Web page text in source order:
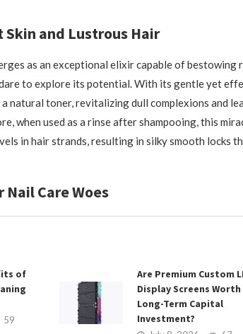
and Lustrous Hair
as an exceptional elixir capable of bestowing
to explore its potential. With its gentle yet
natural toner, revitalizing dull complexions and
when used as a rinse after shampooing, this
in hair strands, resulting in silky smooth locks
Care Woes
of
59
Are Premium Custom
Display Screens Worth
Long-Term Capital
Investment?